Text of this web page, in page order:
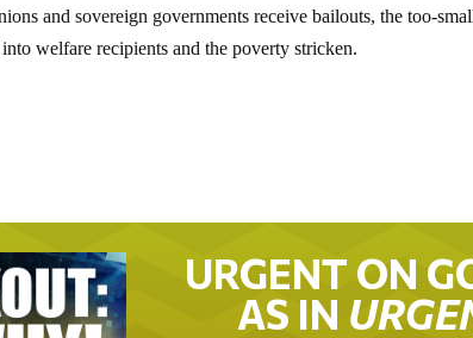
and sovereign governments receive bailouts, the too-
welfare recipients and the poverty stricken.
URGENT ON
AS IN